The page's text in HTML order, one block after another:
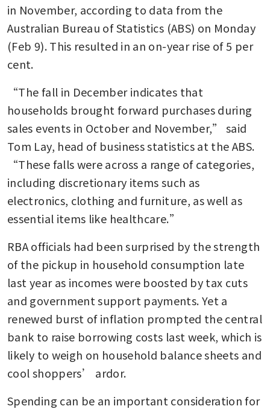
in November, according to data from the
Australian Bureau of Statistics (ABS) on Monday
(Feb 9). This resulted in an on-year rise of 5 per
cent.
“The fall in December indicates that
households brought forward purchases during
sales events in October and November,” said
Tom Lay, head of business statistics at the ABS.
“These falls were across a range of categories,
including discretionary items such as
electronics, clothing and furniture, as well as
essential items like healthcare.”
RBA officials had been surprised by the strength
of the pickup in household consumption late
last year as incomes were boosted by tax cuts
and government support payments. Yet a
renewed burst of inflation prompted the central
bank to raise borrowing costs last week, which is
likely to weigh on household balance sheets and
cool shoppers’ ardor.
Spending can be an important consideration for